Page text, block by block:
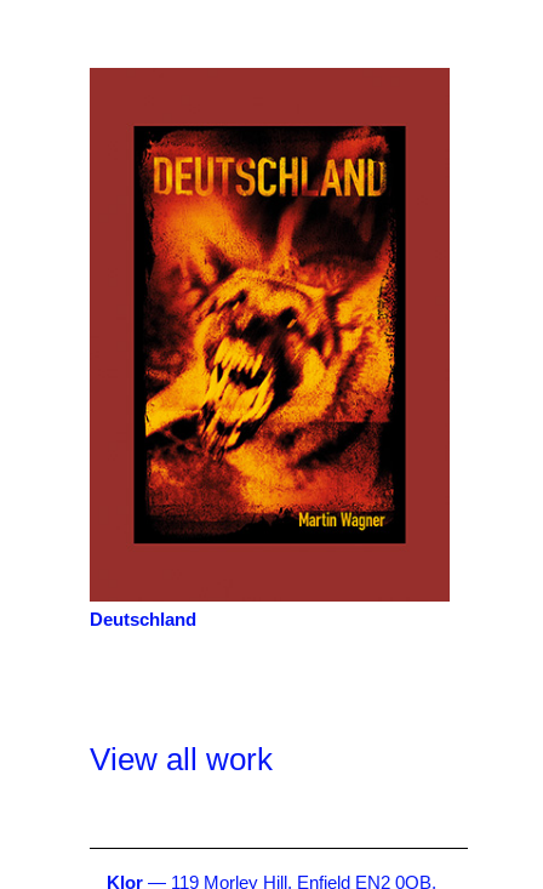
Deutschland
View all work
Klor — 119 Morley Hill, Enfield EN2 0QB,